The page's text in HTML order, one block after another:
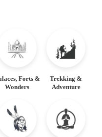
Forts &
Wonders
Trekking &
Adventure